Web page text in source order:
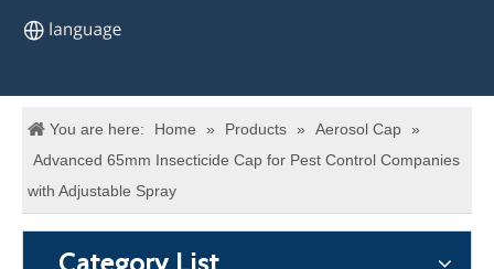
You are here: Home » Products » Aerosol Cap »
Advanced 65mm Insecticide Cap for Pest Control Companies
with Adjustable Spray